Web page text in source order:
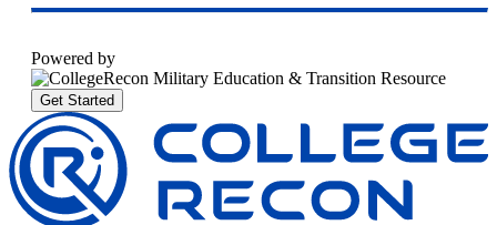
Powered by
Get Started